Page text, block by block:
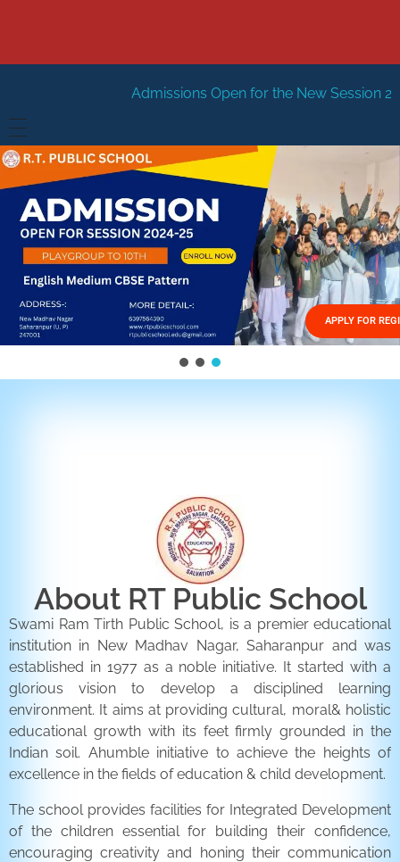
Admissions Open for the New Session 2026-27 New
HOME
ABOUT US
Management
FACILITIES
GALLERY
FEES STRUCTURE
APPLY FOR
About RT Public School
Swami Ram Tirth Public School, is a premier educational
institution in New Madhav Nagar, Saharanpur and was
established in 1977 as a noble initiative. It started with a
glorious vision to develop a disciplined learning
environment. It aims at providing cultural, moral& holistic
educational growth with its feet firmly grounded in the
Indian soil. Ahumble initiative to achieve the heights of
excellence in the fields of education & child development.
The school provides facilities for Integrated Development
of the children essential for building their confidence,
encouraging creativity and honing their communication